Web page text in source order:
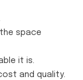
space
it is.
and quality.